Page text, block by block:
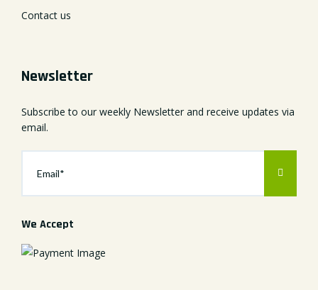
Contact us
Newsletter
Subscribe to our weekly Newsletter and receive updates via
email.
We Accept